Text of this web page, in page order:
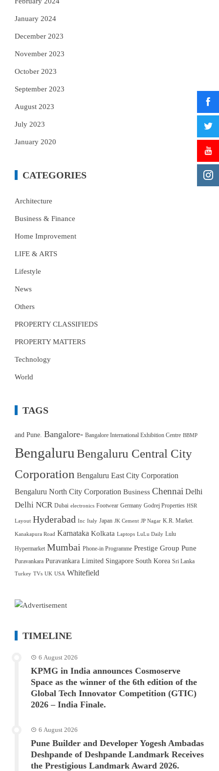
January 2024
December 2023
November 2023
October 2023
September 2023
August 2023
July 2023
January 2020
CATEGORIES
Architecture
Business & Finance
Home Improvement
LIFE & ARTS
Lifestyle
News
Others
PROPERTY CLASSIFIEDS
PROPERTY MATTERS
Technology
World
TAGS
and Pune. Bangalore- Bangalore International Exhibition Centre BBMP
Bengaluru Bengaluru Central City
Corporation Bengaluru East City Corporation
Bengaluru North City Corporation Business Chennai Delhi
Delhi NCR Dubai electronics Footwear Germany Godrej Properties HSR
Layout Hyderabad Inc Italy Japan JK Cement JP Nagar K.R. Market.
Kanakapura Road Karnataka Kolkata Laptops LuLu Daily Lulu
Hypermarket Mumbai Phone-in Programme Prestige Group Pune
Puravankara Puravankara Limited Singapore South Korea Sri Lanka
Turkey TVs UK USA Whitefield
TIMELINE
6 August 2026
KPMG in India announces Cosmoserve
Space as the winner of the 6th edition of the
Global Tech Innovator Competition (GTIC)
2026 – India Finale.
6 August 2026
Pune Builder and Developer Yogesh Ambadas
Deshpande of Deshpande Landmark Receives
the Prestigious Landmark Award 2026.